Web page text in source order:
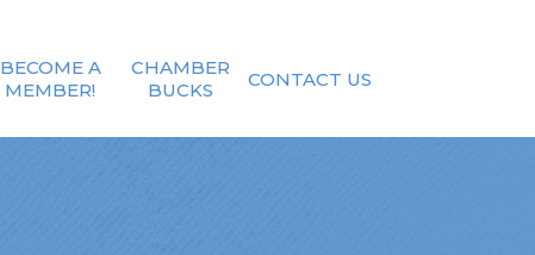
BECOME A
MEMBER!
CHAMBER
BUCKS
CONTACT US